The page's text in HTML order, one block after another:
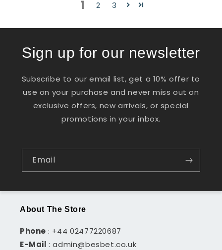
1 2 3
Sign up for our newsletter
Subscribe to our email list, get a 10% offer to
use on your purchase and never miss out on
exclusive offers, new arrivals, or special
promotions in your inbox.
Email
About The Store
Phone : +44 02477220687
E-Mail: admin@besbet.co.uk